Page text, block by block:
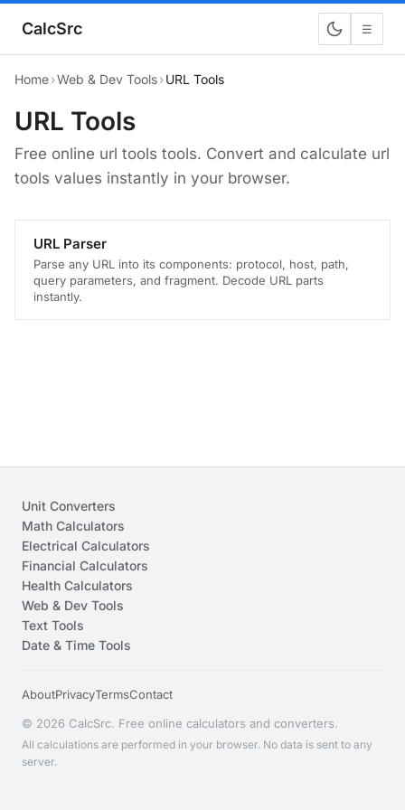
CalcSrc ☰
Home›Web & Dev Tools›URL Tools
URL Tools
Free online url tools tools. Convert and calculate url
tools values instantly in your browser.
URL Parser
Parse any URL into its components: protocol, host, path,
query parameters, and fragment. Decode URL parts
instantly.
Unit Converters
Math Calculators
Electrical Calculators
Financial Calculators
Health Calculators
Web & Dev Tools
Text Tools
Date & Time Tools
AboutPrivacyTermsContact
© 2026 CalcSrc. Free online calculators and converters.
All calculations are performed in your browser. No data is sent to any
server.